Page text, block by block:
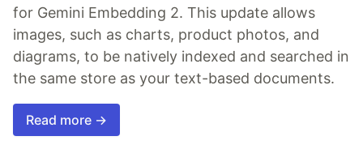
for Gemini Embedding 2. This update allows
images, such as charts, product photos, and
diagrams, to be natively indexed and searched in
the same store as your text-based documents.
Read more →